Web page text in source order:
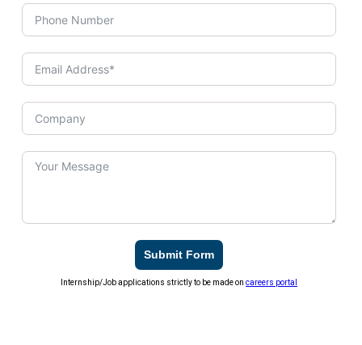
Submit Form
Internship/Job applications strictly to be made oncareers portal